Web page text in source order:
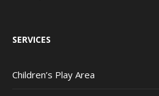
SERVICES
Children’s Play Area